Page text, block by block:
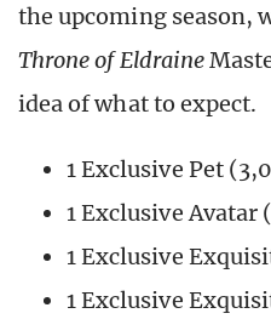
the upcoming season,
Throne of Eldraine
idea of what to expect.
1 Exclusive Pet
1 Exclusive Avatar
1 Exclusive
1 Exclusive